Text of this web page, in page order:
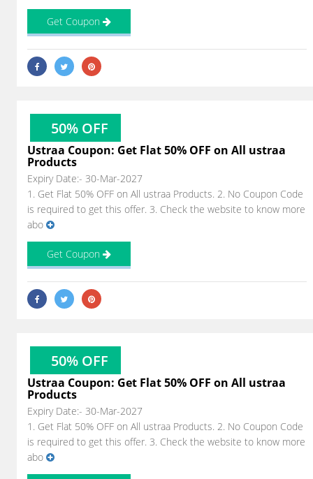
Get Coupon
50% OFF
Ustraa Coupon: Get Flat 50% OFF on All ustraa
Products
Expiry Date:- 30-Mar-2027
1. Get Flat 50% OFF on All ustraa Products. 2. No Coupon Code
is required to get this offer. 3. Check the website to know more
abo
Get Coupon
50% OFF
Ustraa Coupon: Get Flat 50% OFF on All ustraa
Products
Expiry Date:- 30-Mar-2027
1. Get Flat 50% OFF on All ustraa Products. 2. No Coupon Code
is required to get this offer. 3. Check the website to know more
abo